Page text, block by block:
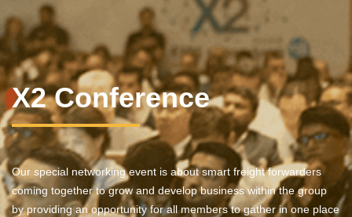
X2 Conference
Our special networking event is about smart freight forwarders
coming together to grow and develop business within the group
by providing an opportunity for all members to gather in one place